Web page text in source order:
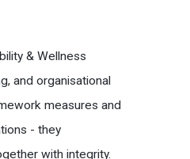
& Wellness
and organisational
measures and
- they
with integrity.